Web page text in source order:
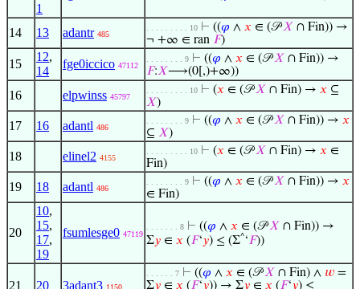
1
14 13 adantr 485
. . . . . . . . . 10 ⊢ ((𝜑 ∧ 𝑥 ∈ (𝒫𝑋 ∩ Fin)) →
¬ +∞ ∈ ran 𝐹)
15
12,
14
fge0iccico 47112
. . . . . . . . 9 ⊢ ((𝜑 ∧ 𝑥 ∈ (𝒫𝑋 ∩ Fin)) →
𝐹:𝑋⟶(0[,)+∞))
16 elpwinss 45797
. . . . . . . . . 10 ⊢ (𝑥 ∈ (𝒫𝑋 ∩ Fin) → 𝑥 ⊆
𝑋)
17 16 adantl 486
. . . . . . . . 9 ⊢ ((𝜑 ∧ 𝑥 ∈ (𝒫𝑋 ∩ Fin)) → 𝑥
⊆ 𝑋)
18 elinel2 4155
. . . . . . . . . 10 ⊢ (𝑥 ∈ (𝒫𝑋 ∩ Fin) → 𝑥 ∈
Fin)
19 18 adantl 486
. . . . . . . . 9 ⊢ ((𝜑 ∧ 𝑥 ∈ (𝒫𝑋 ∩ Fin)) → 𝑥
∈ Fin)
20
10,
15,
17,
19
fsumlesge0 47119
. . . . . . . 8 ⊢ ((𝜑 ∧ 𝑥 ∈ (𝒫𝑋 ∩ Fin)) →
Σ𝑦 ∈ 𝑥 (𝐹‘𝑦) ≤ (Σ^‘𝐹))
21 20 3adant3 1150
. . . . . . 7 ⊢ ((𝜑 ∧ 𝑥 ∈ (𝒫𝑋 ∩ Fin) ∧ 𝑤 =
Σ𝑦 ∈ 𝑥 (𝐹‘𝑦)) → Σ𝑦 ∈ 𝑥 (𝐹‘𝑦) ≤